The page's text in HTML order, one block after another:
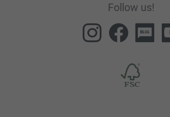
Follow us!